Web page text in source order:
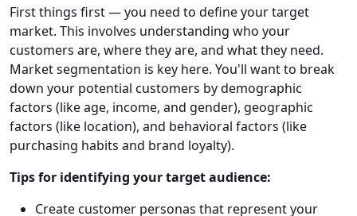
First things first — you need to define your target
market. This involves understanding who your
customers are, where they are, and what they need.
Market segmentation is key here. You'll want to break
down your potential customers by demographic
factors (like age, income, and gender), geographic
factors (like location), and behavioral factors (like
purchasing habits and brand loyalty).
Tips for identifying your target audience:
Create customer personas that represent your